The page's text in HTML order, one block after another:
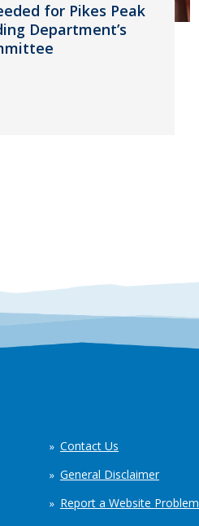
for Pikes Peak
Department’s
Contact Us
General Disclaimer
Report a Website Problem